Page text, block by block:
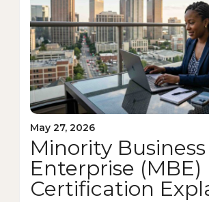
May 27, 2026
Minority Business
Enterprise (MBE)
Certification